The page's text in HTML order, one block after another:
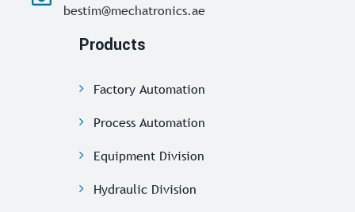
bestim@mechatronics.ae
Products
Factory Automation
Process Automation
Equipment Division
Hydraulic Division